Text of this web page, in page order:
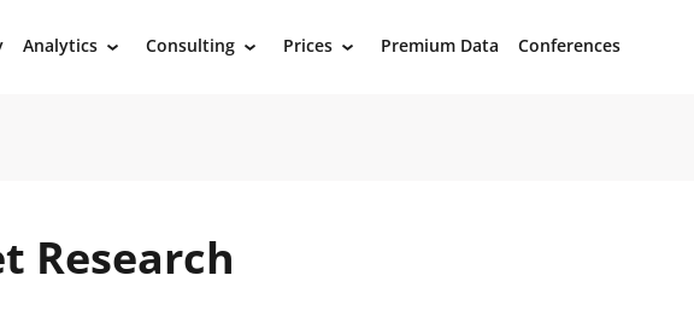
Analytics › Consulting › Prices › Premium Data Conferences
Research